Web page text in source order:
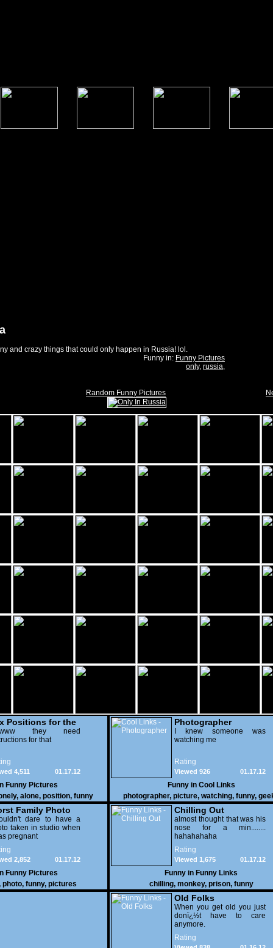
and crazy things that could only happen in Russia! lol.
Funny in: Funny Pictures
only, russia,
Random Funny Pictures
Positions for the
they need
for that
01.17.12
4,511
Funny Pictures
, alone, position, funny
Photographer
I knew someone was
watching me
Rating
01.17.12
Viewed 926
Funny in Cool Links
photographer, picture, watching, funny,
Family Photo
2
dare to have a
taken in studio when
pregnant
01.17.12
2,852
Funny Pictures
photo, funny, pictures
Chilling Out
almost thought that was his
nose for a min........
hahahahaha
Rating
01.17.12
Viewed 1,675
Funny in Funny Links
chilling, monkey, prison, funny
Old Folks
When you get old you just
donï¿½t have to care
anymore.
Rating